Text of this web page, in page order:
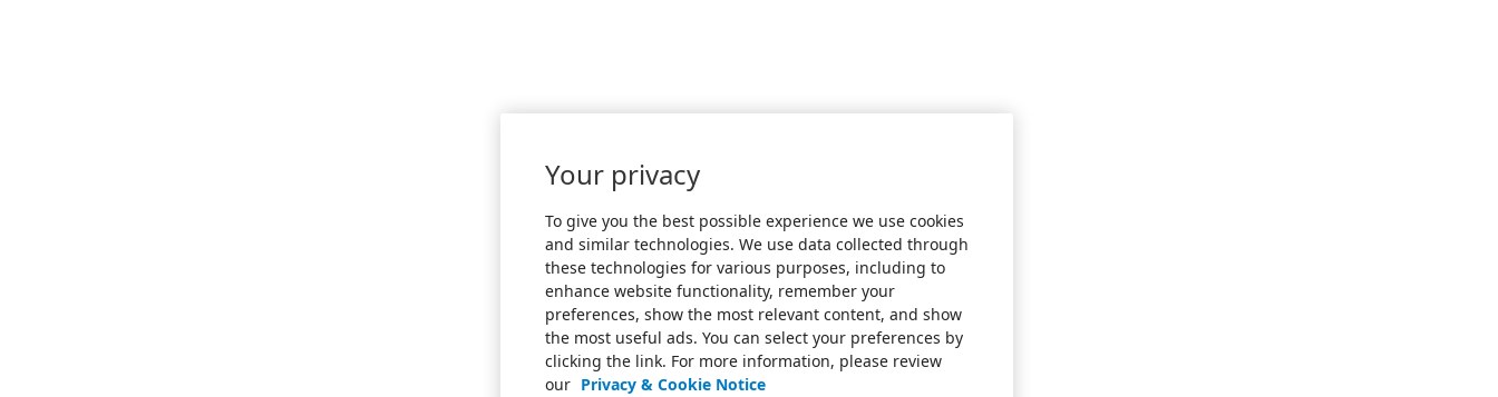
Your privacy
To give you the best possible experience we use cookies
and similar technologies. We use data collected through
these technologies for various purposes, including to
enhance website functionality, remember your
preferences, show the most relevant content, and show
the most useful ads. You can select your preferences by
clicking the link. For more information, please review
our Privacy & Cookie Notice